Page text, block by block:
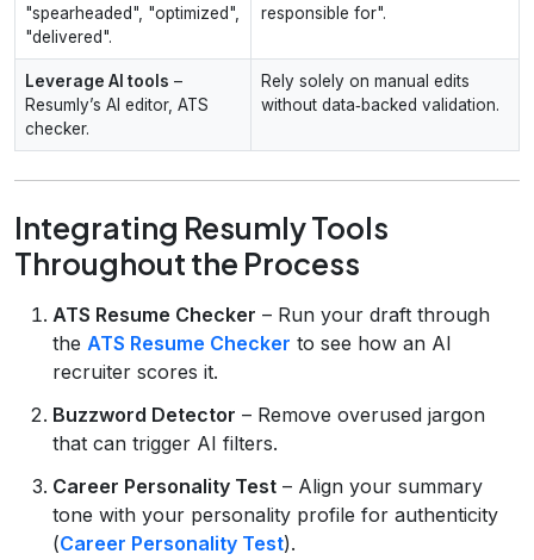
"spearheaded", "optimized",
"delivered".
responsible for".
Leverage AI tools –
Resumly’s AI editor, ATS
checker.
Rely solely on manual edits
without data‑backed validation.
Integrating Resumly Tools
Throughout the Process
ATS Resume Checker – Run your draft through
the ATS Resume Checker to see how an AI
recruiter scores it.
Buzzword Detector – Remove overused jargon
that can trigger AI filters.
Career Personality Test – Align your summary
tone with your personality profile for authenticity
(Career Personality Test).